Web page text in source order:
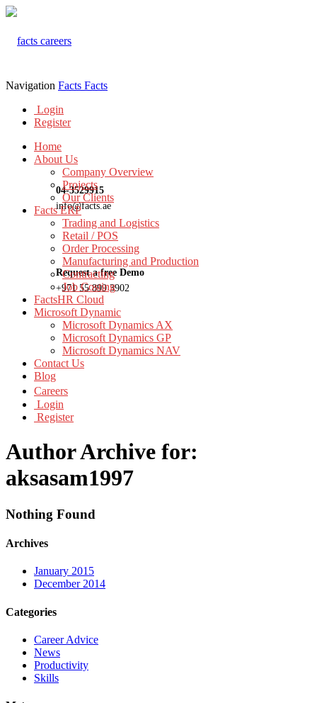
04-3529915
info@facts.ae
Request a free Demo
+971 55 899 3902
Navigation Facts Facts
Login
Register
Home
About Us
Company Overview
Projects
Our Clients
Facts ERP
Trading and Logistics
Retail / POS
Order Processing
Manufacturing and Production
Contracting
Job Costing
FactsHR Cloud
Microsoft Dynamic
Microsoft Dynamics AX
Microsoft Dynamics GP
Microsoft Dynamics NAV
Contact Us
Blog
Careers
Login
Register
Author Archive for:
aksasam1997
Nothing Found
Archives
January 2015
December 2014
Categories
Career Advice
News
Productivity
Skills